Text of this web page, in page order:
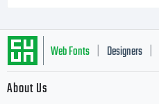
Web Fonts Designers
About Us